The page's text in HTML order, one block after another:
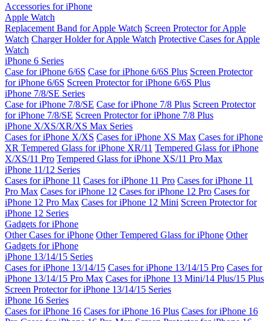
Accessories for iPhone
Apple Watch
Replacement Band for Apple Watch Screen Protector for Apple
Watch Charger Holder for Apple Watch Protective Cases for Apple
Watch
iPhone 6 Series
Case for iPhone 6/6S Case for iPhone 6/6S Plus Screen Protector
for iPhone 6/6S Screen Protector for iPhone 6/6S Plus
iPhone 7/8/SE Series
Case for iPhone 7/8/SE Case for iPhone 7/8 Plus Screen Protector
for iPhone 7/8/SE Screen Protector for iPhone 7/8 Plus
iPhone X/XS/XR/XS Max Series
Cases for iPhone X/XS Cases for iPhone XS Max Cases for iPhone
XR Tempered Glass for iPhone XR/11 Tempered Glass for iPhone
X/XS/11 Pro Tempered Glass for iPhone XS/11 Pro Max
iPhone 11/12 Series
Cases for iPhone 11 Cases for iPhone 11 Pro Cases for iPhone 11
Pro Max Cases for iPhone 12 Cases for iPhone 12 Pro Cases for
iPhone 12 Pro Max Cases for iPhone 12 Mini Screen Protector for
iPhone 12 Series
Gadgets for iPhone
Other Cases for iPhone Other Tempered Glass for iPhone Other
Gadgets for iPhone
iPhone 13/14/15 Series
Cases for iPhone 13/14/15 Cases for iPhone 13/14/15 Pro Cases for
iPhone 13/14/15 Pro Max Cases for iPhone 13 Mini/14 Plus/15 Plus
Screen Protector for iPhone 13/14/15 Series
iPhone 16 Series
Cases for iPhone 16 Cases for iPhone 16 Plus Cases for iPhone 16